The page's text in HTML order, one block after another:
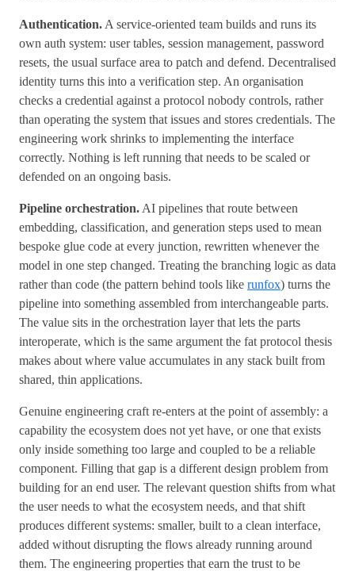
Authentication. A service-oriented team builds and runs its
own auth system: user tables, session management, password
resets, the usual surface area to patch and defend. Decentralised
identity turns this into a verification step. An organisation
checks a credential against a protocol nobody controls, rather
than operating the system that issues and stores credentials. The
engineering work shrinks to implementing the interface
correctly. Nothing is left running that needs to be scaled or
defended on an ongoing basis.
Pipeline orchestration. AI pipelines that route between
embedding, classification, and generation steps used to mean
bespoke glue code at every junction, rewritten whenever the
model in one step changed. Treating the branching logic as data
rather than code (the pattern behind tools like runfox) turns the
pipeline into something assembled from interchangeable parts.
The value sits in the orchestration layer that lets the parts
interoperate, which is the same argument the fat protocol thesis
makes about where value accumulates in any stack built from
shared, thin applications.
Genuine engineering craft re-enters at the point of assembly: a
capability the ecosystem does not yet have, or one that exists
only inside something too large and coupled to be a reliable
component. Filling that gap is a different design problem from
building for an end user. The relevant question shifts from what
the user needs to what the ecosystem needs, and that shift
produces different systems: smaller, built to a clean interface,
added without disrupting the flows already running around
them. The engineering properties that earn the trust to be